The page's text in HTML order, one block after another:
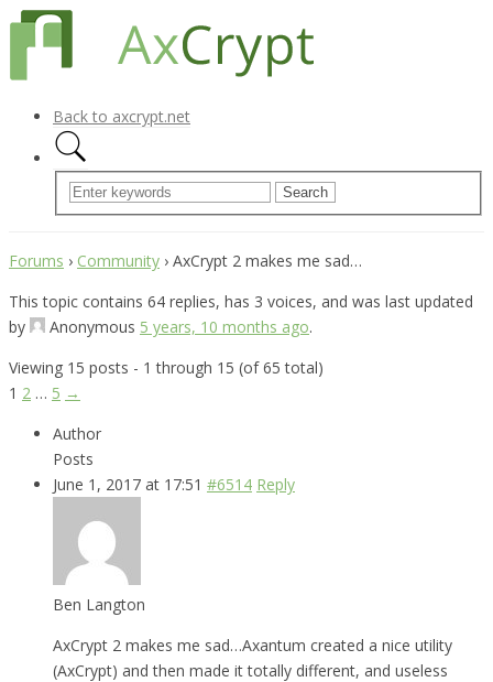
Back to axcrypt.net
Forums › Community › AxCrypt 2 makes me sad…
This topic contains 64 replies, has 3 voices, and was last updated
by
Anonymous 5 years, 10 months ago.
Viewing 15 posts - 1 through 15 (of 65 total)
1 2 … 5 →
Author
Posts
June 1, 2017 at 17:51 #6514 Reply
Ben Langton
AxCrypt 2 makes me sad…Axantum created a nice utility
(AxCrypt) and then made it totally different, and useless